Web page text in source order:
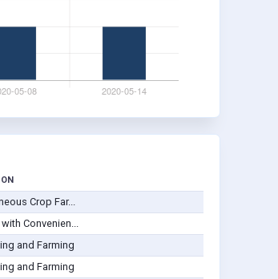
Crop Far...
Convenien...
and Farming
and Farming